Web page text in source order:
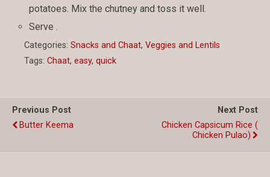
potatoes. Mix the chutney and toss it well.
Serve .
Categories: Snacks and Chaat, Veggies and Lentils
Tags: Chaat, easy, quick
Previous Post
Butter Keema
Next Post
Chicken Capsicum Rice (
Chicken Pulao)